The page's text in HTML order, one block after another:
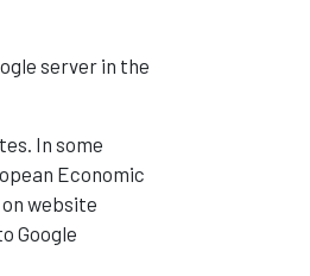
server in the
In some
Economic
website
Google